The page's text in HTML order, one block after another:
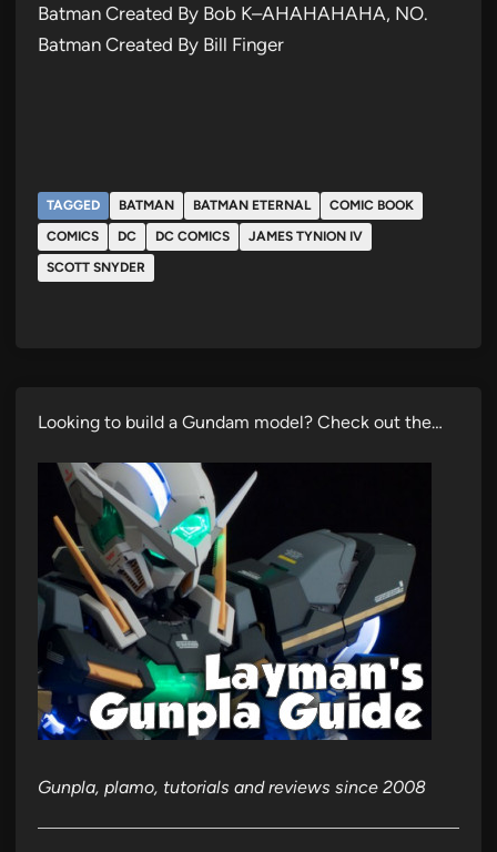
Batman Created By Bob K–AHAHAHAHA, NO.
Batman Created By Bill Finger
TAGGED BATMAN BATMAN ETERNAL
COMIC BOOK
COMICS
DC DC COMICS
JAMES TYNION IV
SCOTT SNYDER
Looking to build a Gundam model? Check out the…
Gunpla, plamo, tutorials and reviews since 2008